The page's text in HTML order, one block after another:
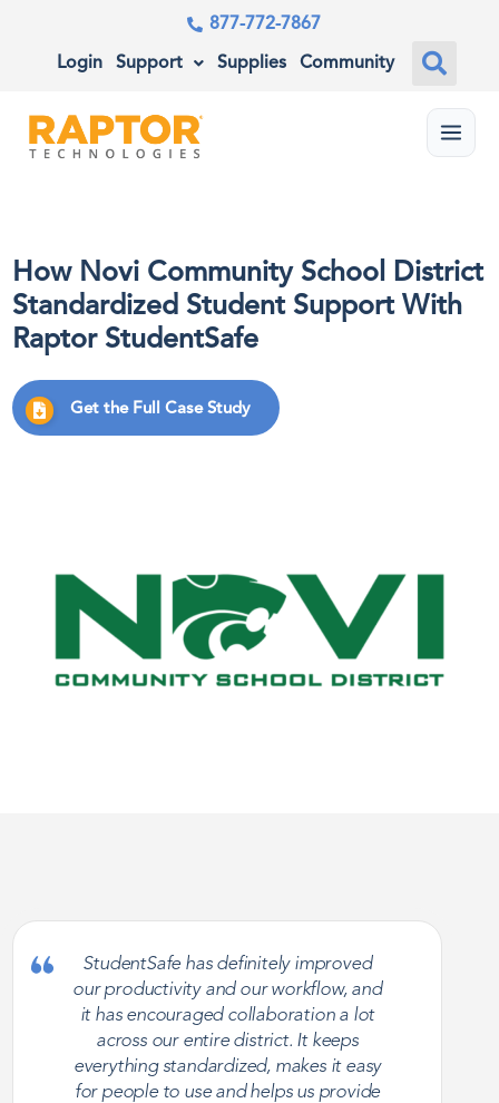
877-772-7867
Login Support Supplies Community
Menu
How Novi Community School District
Standardized Student Support With
Raptor StudentSafe
Get the Full Case Study
StudentSafe has definitely improved
our productivity and our workflow, and
it has encouraged collaboration a lot
across our entire district. It keeps
everything standardized, makes it easy
for people to use and helps us provide